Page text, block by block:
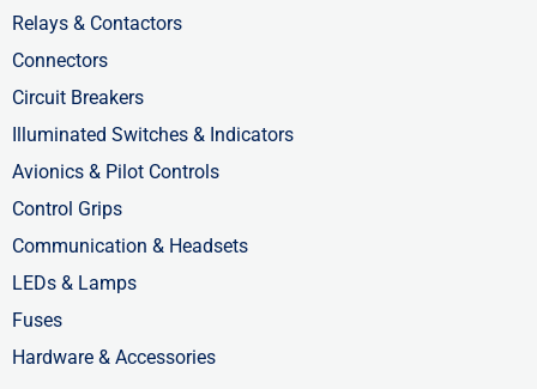
Relays & Contactors
Connectors
Circuit Breakers
Illuminated Switches & Indicators
Avionics & Pilot Controls
Control Grips
Communication & Headsets
LEDs & Lamps
Fuses
Hardware & Accessories